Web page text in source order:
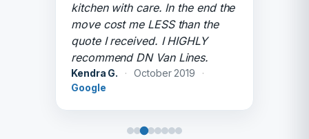
kitchen with care. In the end the
move cost me LESS than the
quote I received. I HIGHLY
recommend DN Van Lines.
Kendra G. · October 2019
·
Google